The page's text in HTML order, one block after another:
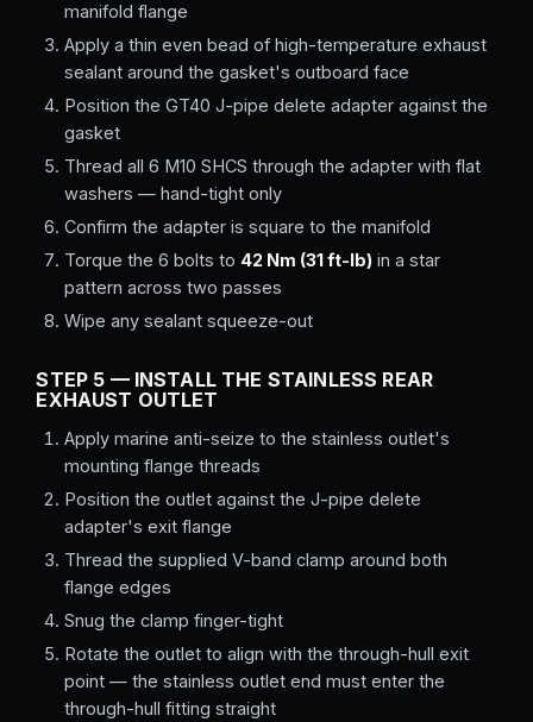
manifold flange
Apply a thin even bead of high-temperature exhaust
sealant around the gasket's outboard face
Position the GT40 J-pipe delete adapter against the
gasket
Thread all 6 M10 SHCS through the adapter with flat
washers — hand-tight only
Confirm the adapter is square to the manifold
Torque the 6 bolts to 42 Nm (31 ft-lb) in a star
pattern across two passes
Wipe any sealant squeeze-out
STEP 5 — INSTALL THE STAINLESS REAR
EXHAUST OUTLET
Apply marine anti-seize to the stainless outlet's
mounting flange threads
Position the outlet against the J-pipe delete
adapter's exit flange
Thread the supplied V-band clamp around both
flange edges
Snug the clamp finger-tight
Rotate the outlet to align with the through-hull exit
point — the stainless outlet end must enter the
through-hull fitting straight